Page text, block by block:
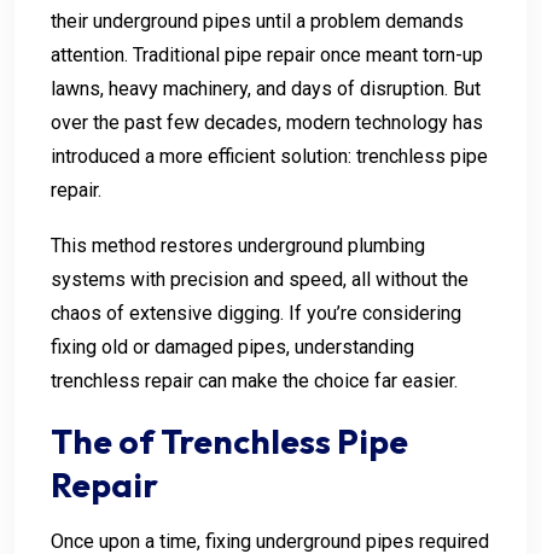
their underground pipes until a problem demands
attention. Traditional pipe repair once meant torn-up
lawns, heavy machinery, and days of disruption. But
over the past few decades, modern technology has
introduced a more efficient solution: trenchless pipe
repair.
This method restores underground plumbing
systems with precision and speed, all without the
chaos of extensive digging. If you’re considering
fixing old or damaged pipes, understanding
trenchless repair can make the choice far easier.
The of Trenchless Pipe
Repair
Once upon a time, fixing underground pipes required